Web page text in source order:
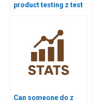
product testing z test
Can someone do z